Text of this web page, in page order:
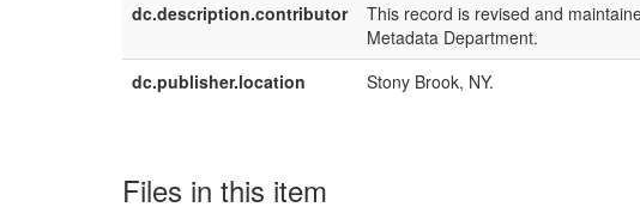
dc.description.contributor
This record is revised and
Metadata Department.
dc.publisher.location Stony Brook, NY.
Files in this item